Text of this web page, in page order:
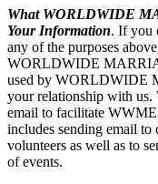
What WORLDWIDE
Your Information. If you
any of the purposes
WORLDWIDE
used by WORLDWIDE
your relationship with us.
email to facilitate
includes sending email
volunteers as well as to
of events.